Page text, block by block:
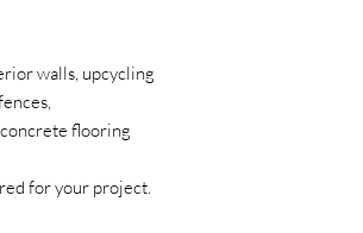
walls, upcycling
concrete flooring
for your project.